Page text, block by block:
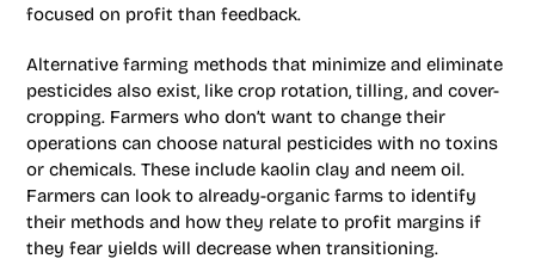
focused on profit than feedback.
Alternative farming methods that minimize and eliminate
pesticides also exist, like crop rotation, tilling, and cover-
cropping. Farmers who don’t want to change their
operations can choose natural pesticides with no toxins
or chemicals. These include kaolin clay and neem oil.
Farmers can look to already-organic farms to identify
their methods and how they relate to profit margins if
they fear yields will decrease when transitioning.